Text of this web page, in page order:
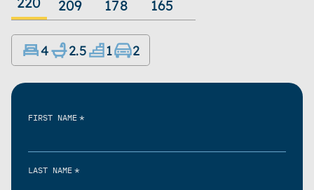
209 178 165
4 2.5 1 2
FIRST NAME *
LAST NAME *